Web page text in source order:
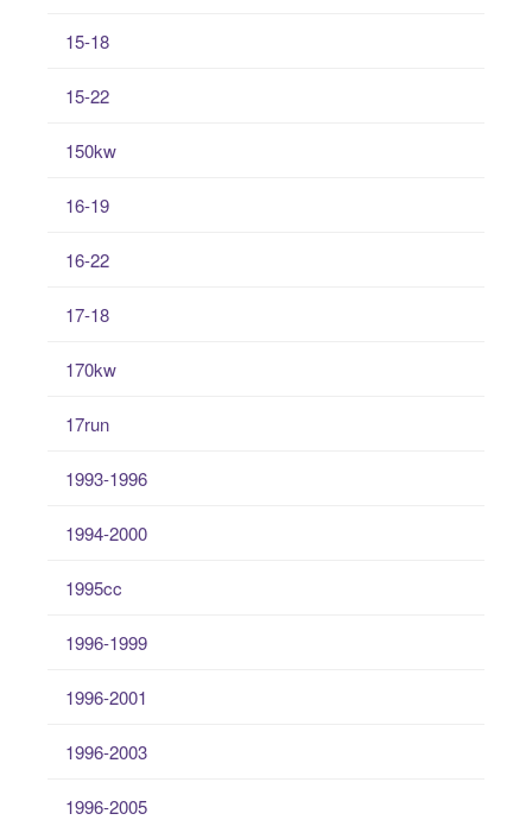
15-18
15-22
150kw
16-19
16-22
17-18
170kw
17run
1993-1996
1994-2000
1995cc
1996-1999
1996-2001
1996-2003
1996-2005